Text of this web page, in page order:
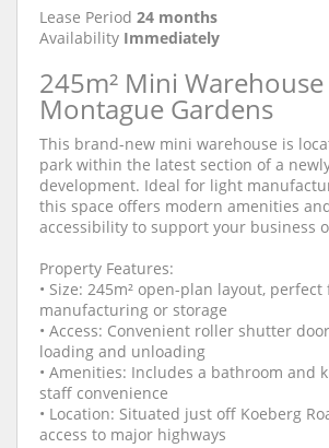
Lease Period 24 months
Availability Immediately
245m² Mini
Montague Gardens
This brand-new mini warehouse is
park within the latest section of a
development. Ideal for light
this space offers modern amenities
accessibility to support your business
Property Features:
• Size: 245m² open-plan layout,
manufacturing or storage
• Access: Convenient roller shutter
loading and unloading
• Amenities: Includes a bathroom and
staff convenience
• Location: Situated just off Koeberg
access to major highways